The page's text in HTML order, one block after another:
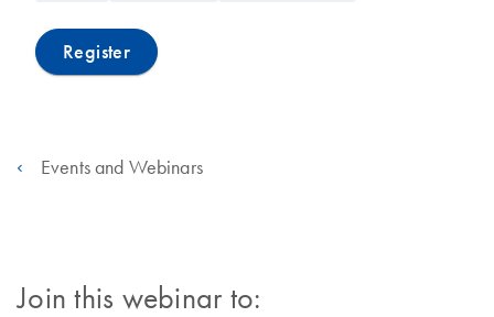
Register
Events and Webinars
Join this webinar to: